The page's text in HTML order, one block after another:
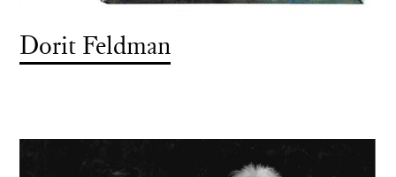
Dorit Feldman